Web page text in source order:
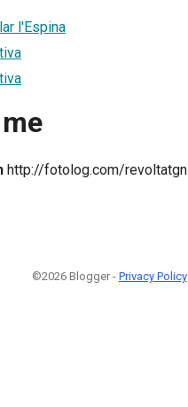
l'Espina
http://fotolog.com/revoltatgn
©2026 Blogger - Privacy Policy